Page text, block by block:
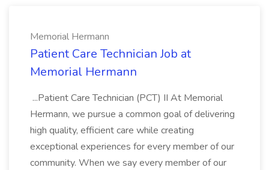
Memorial Hermann
Patient Care Technician Job at
Memorial Hermann
...Patient Care Technician (PCT) II At Memorial
Hermann, we pursue a common goal of delivering
high quality, efficient care while creating
exceptional experiences for every member of our
community. When we say every member of our